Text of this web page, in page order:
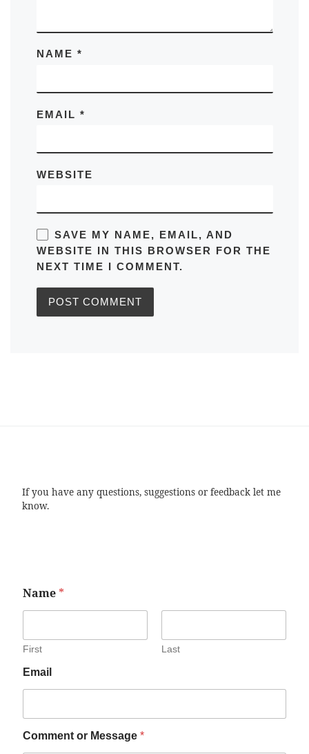
NAME *
EMAIL *
WEBSITE
SAVE MY NAME, EMAIL, AND
WEBSITE IN THIS BROWSER FOR THE
NEXT TIME I COMMENT.
If you have any questions, suggestions or feedback let me
know.
Name *
First Last
Email
Comment or Message *